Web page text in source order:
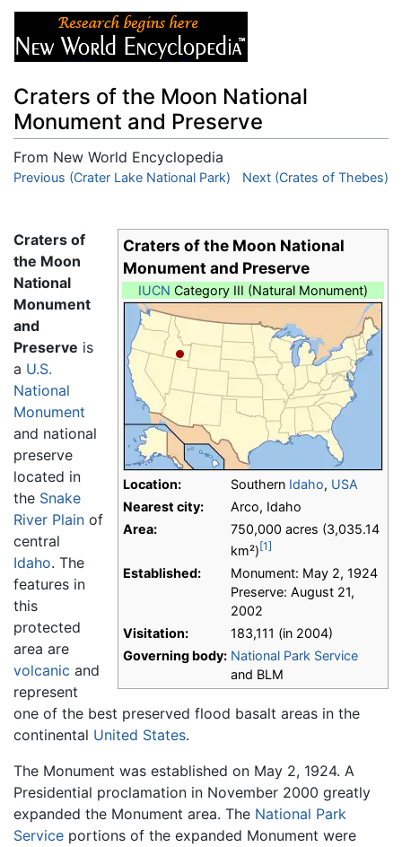
Craters of the Moon National
Monument and Preserve
From New World Encyclopedia
Jump to:navigation ,search
Previous (Crater Lake National Park) Next (Crates of Thebes)
Craters of the Moon National
Monument and Preserve
IUCN Category III (Natural Monument)
Location: Southern Idaho, USA
Nearest city:
Arco, Idaho
Area:
750,000 acres (3,035.14
km²)[1]
Established:
Monument: May 2, 1924
Preserve: August 21,
2002
Visitation:
183,111 (in 2004)
Governing body: National Park Service
and BLM
Craters of
the Moon
National
Monument
and
Preserve is
a U.S.
National
Monument
and national
preserve
located in
the Snake
River Plain of
central
Idaho. The
features in
this
protected
area are
volcanic and
represent
one of the best preserved flood basalt areas in the
continental United States.
The Monument was established on May 2, 1924. A
Presidential proclamation in November 2000 greatly
expanded the Monument area. The National Park
Service portions of the expanded Monument were